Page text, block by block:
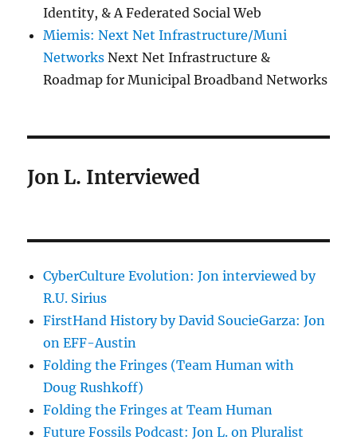
Identity, & A Federated Social Web
Miemis: Next Net Infrastructure/Muni
Networks Next Net Infrastructure &
Roadmap for Municipal Broadband Networks
Jon L. Interviewed
CyberCulture Evolution: Jon interviewed by
R.U. Sirius
FirstHand History by David SoucieGarza: Jon
on EFF-Austin
Folding the Fringes (Team Human with
Doug Rushkoff)
Folding the Fringes at Team Human
Future Fossils Podcast: Jon L. on Pluralist